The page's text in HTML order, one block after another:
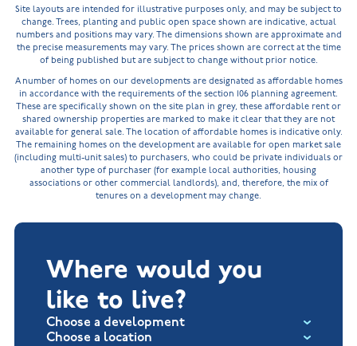
Site layouts are intended for illustrative purposes only, and may be subject to
change. Trees, planting and public open space shown are indicative, actual
numbers and positions may vary. The dimensions shown are approximate and
the precise measurements may vary. The prices shown are correct at the time
of being published but are subject to change without prior notice.
A number of homes on our developments are designated as affordable homes
in accordance with the requirements of the section 106 planning agreement.
These are specifically shown on the site plan in grey, these affordable rent or
shared ownership properties are marked to make it clear that they are not
available for general sale. The location of affordable homes is indicative only.
The remaining homes on the development are available for open market sale
(including multi-unit sales) to purchasers, who could be private individuals or
another type of purchaser (for example local authorities, housing
associations or other commercial landlords), and, therefore, the mix of
tenures on a development may change.
Where would you
like to live?
Choose a development
Choose a location